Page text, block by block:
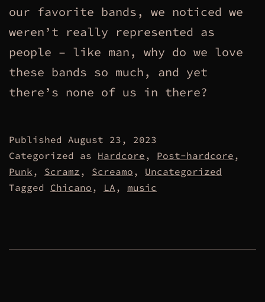
our favorite bands, we noticed we
weren’t really represented as
people – like man, why do we love
these bands so much, and yet
there’s none of us in there?
Published August 23, 2023
Categorized as Hardcore , Post-hardcore ,
Punk , Scramz , Screamo , Uncategorized
Tagged Chicano , LA , music